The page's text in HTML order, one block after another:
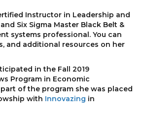
Instructor in Leadership and
Six Sigma Master Black Belt &
systems professional. You can
and additional resources on her
in the Fall 2019
Program in Economic
of the program she was placed
with Innovazing in